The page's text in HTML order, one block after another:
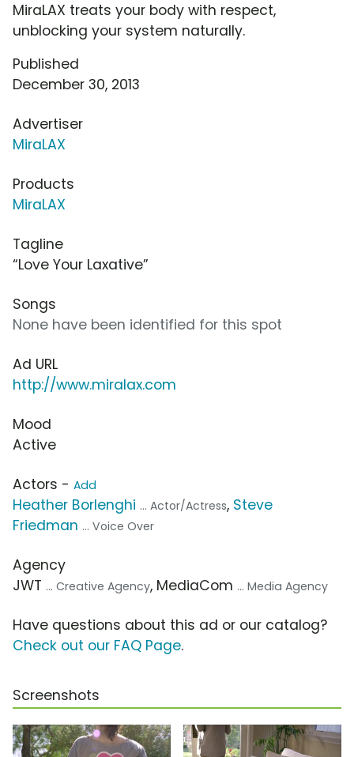
MiraLAX treats your body with respect,
unblocking your system naturally.
Published
December 30, 2013
Advertiser
MiraLAX
Products
MiraLAX
Tagline
“Love Your Laxative”
Songs
None have been identified for this spot
Ad URL
http://www.miralax.com
Mood
Active
Actors - Add
Heather Borlenghi ... Actor/Actress, Steve
Friedman ... Voice Over
Agency
JWT ... Creative Agency, MediaCom ... Media Agency
Have questions about this ad or our catalog?
Check out our FAQ Page.
Screenshots